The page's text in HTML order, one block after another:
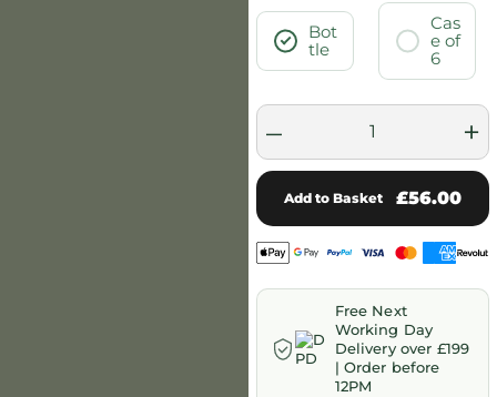
Bot
tle
Cas
e of
6
– +
Add to Basket £56.00
Free Next
Working Day
Delivery over £199
| Order before
12PM